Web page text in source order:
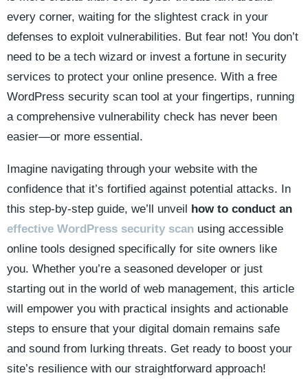
every corner, waiting for the slightest crack in your
defenses to exploit vulnerabilities. But fear not! You don’t
need to be a tech wizard or invest a fortune in security
services to protect your online presence. With a free
WordPress security scan tool at your fingertips, running
a comprehensive vulnerability check has never been
easier—or more essential.
Imagine navigating through your website with the
confidence that it’s fortified against potential attacks. In
this step-by-step guide, we’ll unveil how to conduct an
effective WordPress security scan using accessible
online tools designed specifically for site owners like
you. Whether you’re a seasoned developer or just
starting out in the world of web management, this article
will empower you with practical insights and actionable
steps to ensure that your digital domain remains safe
and sound from lurking threats. Get ready to boost your
site’s resilience with our straightforward approach!